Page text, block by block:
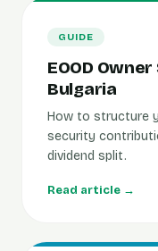
GUIDE
EOOD
Bulgaria
How to structure
security
dividend split.
Read article →